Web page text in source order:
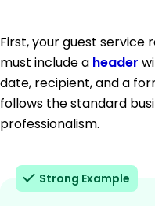
First, your guest
must include a header
date, recipient, and a
follows the standard
professionalism.
Strong Example